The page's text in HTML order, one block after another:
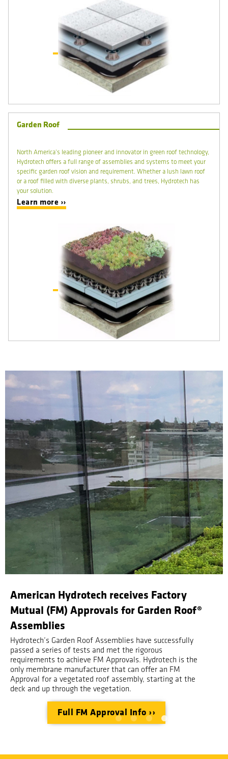
Garden Roof
North America’s leading pioneer and innovator in green roof technology,
Hydrotech offers a full range of assemblies and systems to meet your
specific garden roof vision and requirement. Whether a lush lawn roof
or a roof filled with diverse plants, shrubs, and trees, Hydrotech has
your solution.
Learn more ››
Garden Roof Planning Guide Request
With over 25 years of experience in all kinds of
vegetated roofs, Hydrotech's 4th edition of the Garden
Roof Planning Guide can take you from concept to
completion in under 80 pages.
Request your copy ››